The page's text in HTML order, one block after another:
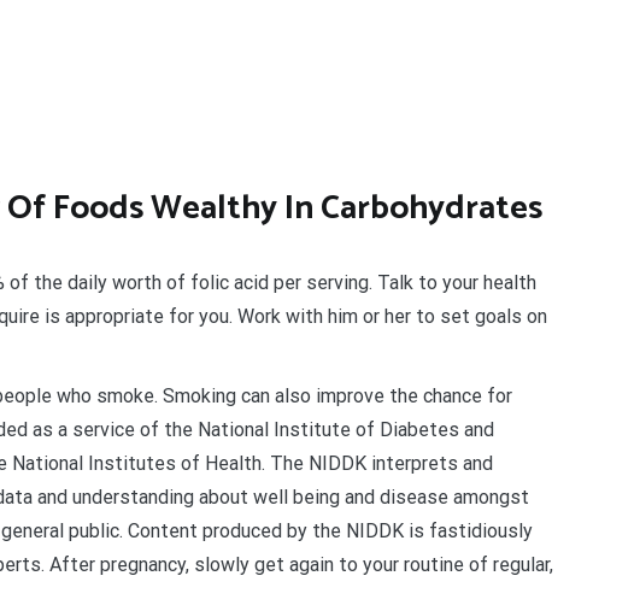
Foods Wealthy In Carbohydrates
of the daily worth of folic acid per serving. Talk to your health
is appropriate for you. Work with him or her to set goals on
who smoke. Smoking can also improve the chance for
as a service of the National Institute of Diabetes and
National Institutes of Health. The NIDDK interprets and
and understanding about well being and disease amongst
public. Content produced by the NIDDK is fastidiously
After pregnancy, slowly get again to your routine of regular,